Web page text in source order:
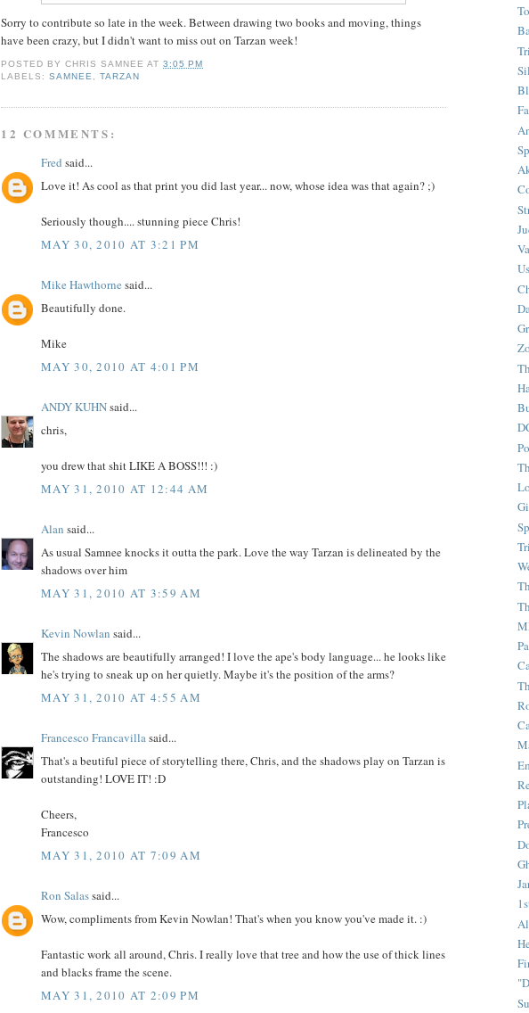
Sorry to contribute so late in the week. Between drawing two books and moving, things
have been crazy, but I didn't want to miss out on Tarzan week!
POSTED BYCHRIS SAMNEE AT3:05 PM
LABELS:SAMNEE ,TARZAN
12 COMMENTS:
Fred said...
Love it! As cool as that print you did last year... now, whose idea was that again? ;)
Seriously though.... stunning piece Chris!
MAY 30, 2010 AT 3:21 PM
Mike Hawthorne said...
Beautifully done.
Mike
MAY 30, 2010 AT 4:01 PM
ANDY KUHNsaid...
chris,
you drew that shit LIKE A BOSS!!! :)
MAY 31, 2010 AT 12:44 AM
Alan said...
As usual Samnee knocks it outta the park. Love the way Tarzan is delineated by the
shadows over him
MAY 31, 2010 AT 3:59 AM
Kevin Nowlan said...
The shadows are beautifully arranged! I love the ape's body language... he looks like
he's trying to sneak up on her quietly. Maybe it's the position of the arms?
MAY 31, 2010 AT 4:55 AM
Francesco Francavillasaid...
That's a beutiful piece of storytelling there, Chris, and the shadows play on Tarzan is
outstanding! LOVE IT! :D
Cheers,
Francesco
MAY 31, 2010 AT 7:09 AM
Ron Salassaid...
Wow, compliments from Kevin Nowlan! That's when you know you've made it. :)
Fantastic work all around, Chris. I really love that tree and how the use of thick lines
and blacks frame the scene.
MAY 31, 2010 AT 2:09 PM